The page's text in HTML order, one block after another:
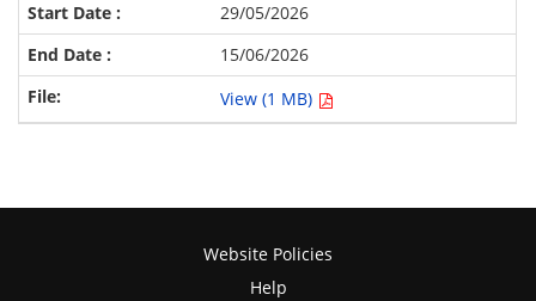
29/05/2026
15/06/2026
View (1 MB)
Website Policies
Help